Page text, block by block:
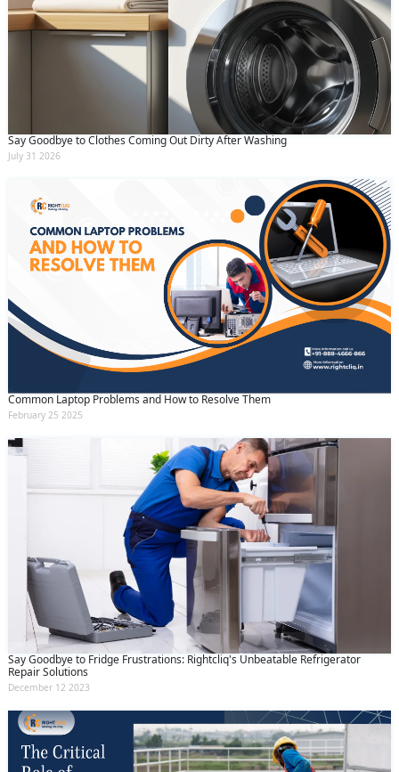
Say Goodbye to Clothes Coming Out Dirty After Washing
July 31 2026
Common Laptop Problems and How to Resolve Them
February 25 2025
Say Goodbye to Fridge Frustrations: Rightcliq's Unbeatable Refrigerator
Repair Solutions
December 12 2023